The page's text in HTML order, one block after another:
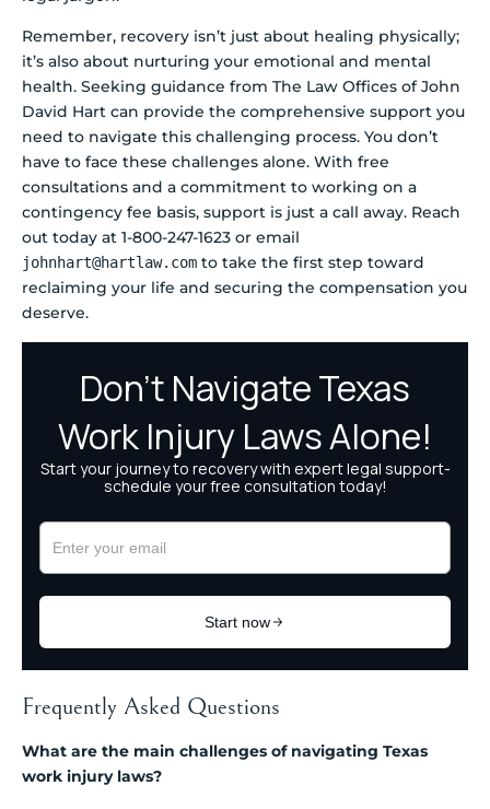
Remember, recovery isn’t just about healing physically;
it’s also about nurturing your emotional and mental
health. Seeking guidance from The Law Offices of John
David Hart can provide the comprehensive support you
need to navigate this challenging process. You don’t
have to face these challenges alone. With free
consultations and a commitment to working on a
contingency fee basis, support is just a call away. Reach
out today at 1-800-247-1623 or email
johnhart@hartlaw.com to take the first step toward
reclaiming your life and securing the compensation you
deserve.
Frequently Asked Questions
What are the main challenges of navigating Texas
work injury laws?